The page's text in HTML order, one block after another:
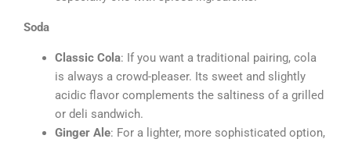
Soda
Classic Cola: If you want a traditional pairing, cola
is always a crowd-pleaser. Its sweet and slightly
acidic flavor complements the saltiness of a grilled
or deli sandwich.
Ginger Ale: For a lighter, more sophisticated option,